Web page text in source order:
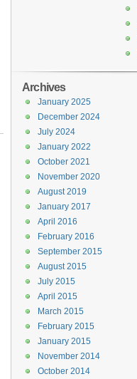
Archives
January 2025
December 2024
July 2024
January 2022
October 2021
November 2020
August 2019
January 2017
April 2016
February 2016
September 2015
August 2015
July 2015
April 2015
March 2015
February 2015
January 2015
November 2014
October 2014